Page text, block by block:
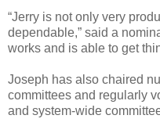
“Jerry is not only very
dependable,” said a
works and is able to get
Joseph has also chaired
committees and regularly
and system-wide